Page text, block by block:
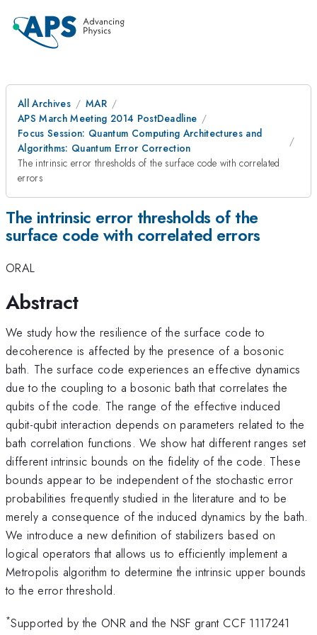
All Archives
MAR
APS March Meeting 2014 PostDeadline
Focus Session: Quantum Computing Architectures and
Algorithms: Quantum Error Correction
The intrinsic error thresholds of the surface code with correlated
errors
The intrinsic error thresholds of the
surface code with correlated errors
ORAL
Abstract
We study how the resilience of the surface code to
decoherence is affected by the presence of a bosonic
bath. The surface code experiences an effective dynamics
due to the coupling to a bosonic bath that correlates the
qubits of the code. The range of the effective induced
qubit-qubit interaction depends on parameters related to the
bath correlation functions. We show hat different ranges set
different intrinsic bounds on the fidelity of the code. These
bounds appear to be independent of the stochastic error
probabilities frequently studied in the literature and to be
merely a consequence of the induced dynamics by the bath.
We introduce a new definition of stabilizers based on
logical operators that allows us to efficiently implement a
Metropolis algorithm to determine the intrinsic upper bounds
to the error threshold.
*Supported by the ONR and the NSF grant CCF 1117241